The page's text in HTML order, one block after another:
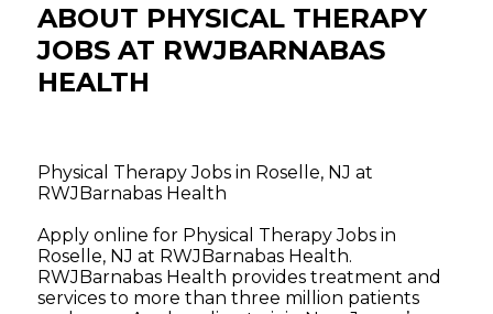
ABOUT PHYSICAL THERAPY
JOBS AT RWJBARNABAS
HEALTH
Physical Therapy Jobs in Roselle, NJ at
RWJBarnabas Health
Apply online for Physical Therapy Jobs in
Roselle, NJ at RWJBarnabas Health.
RWJBarnabas Health provides treatment and
services to more than three million patients